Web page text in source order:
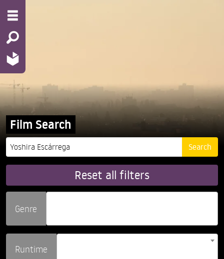
Film Search
Reset all filters
Genre
Runtime